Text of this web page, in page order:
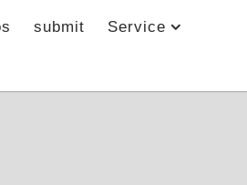
submit Service